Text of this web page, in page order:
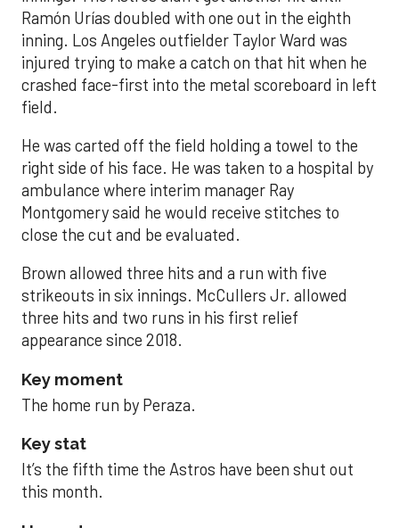
Ramón Urías doubled with one out in the eighth
inning. Los Angeles outfielder Taylor Ward was
injured trying to make a catch on that hit when he
crashed face-first into the metal scoreboard in left
field.
He was carted off the field holding a towel to the
right side of his face. He was taken to a hospital by
ambulance where interim manager Ray
Montgomery said he would receive stitches to
close the cut and be evaluated.
Brown allowed three hits and a run with five
strikeouts in six innings. McCullers Jr. allowed
three hits and two runs in his first relief
appearance since 2018.
Key moment
The home run by Peraza.
Key stat
It’s the fifth time the Astros have been shut out
this month.